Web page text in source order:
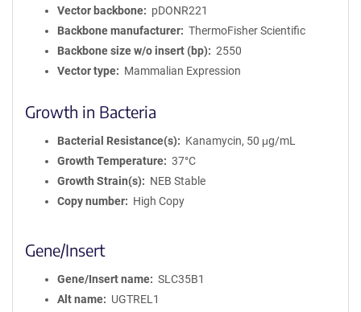
Vector backbone
pDONR221
Backbone manufacturer
ThermoFisher Scientific
Backbone size w/o insert (bp)
2550
Vector type
Mammalian Expression
Growth in Bacteria
Bacterial Resistance(s)
Kanamycin, 50 μg/mL
Growth Temperature
37°C
Growth Strain(s)
NEB Stable
Copy number
High Copy
Gene/Insert
Gene/Insert name
SLC35B1
Alt name
UGTREL1